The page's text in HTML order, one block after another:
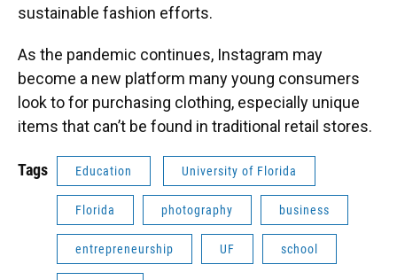
sustainable fashion efforts.
As the pandemic continues, Instagram may
become a new platform many young consumers
look to for purchasing clothing, especially unique
items that can’t be found in traditional retail stores.
Tags Education University of Florida
Florida photography business
entrepreneurship UF school